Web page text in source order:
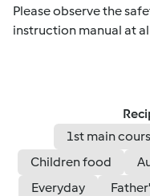
Please observe the
instruction manual at
1st main
Children food
Everyday